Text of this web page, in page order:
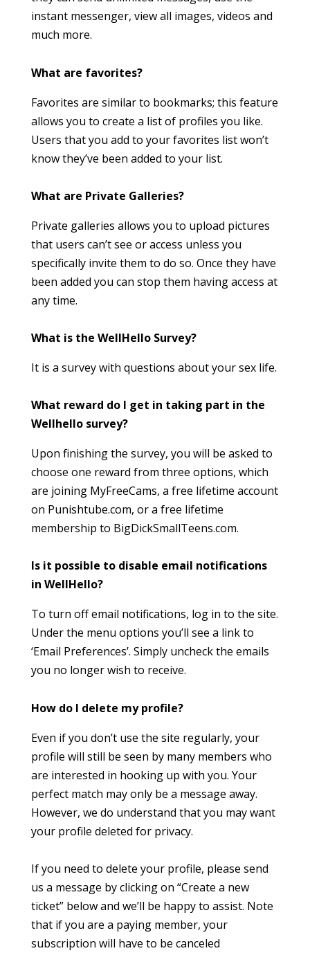
instant messenger, view all images, videos and
much more.
What are favorites?
Favorites are similar to bookmarks; this feature
allows you to create a list of profiles you like.
Users that you add to your favorites list won’t
know they’ve been added to your list.
What are Private Galleries?
Private galleries allows you to upload pictures
that users can’t see or access unless you
specifically invite them to do so. Once they have
been added you can stop them having access at
any time.
What is the WellHello Survey?
It is a survey with questions about your sex life.
What reward do I get in taking part in the
Wellhello survey?
Upon finishing the survey, you will be asked to
choose one reward from three options, which
are joining MyFreeCams, a free lifetime account
on Punishtube.com, or a free lifetime
membership to BigDickSmallTeens.com.
Is it possible to disable email notifications
in WellHello?
To turn off email notifications, log in to the site.
Under the menu options you’ll see a link to
‘Email Preferences’. Simply uncheck the emails
you no longer wish to receive.
How do I delete my profile?
Even if you don’t use the site regularly, your
profile will still be seen by many members who
are interested in hooking up with you. Your
perfect match may only be a message away.
However, we do understand that you may want
your profile deleted for privacy.
If you need to delete your profile, please send
us a message by clicking on “Create a new
ticket” below and we’ll be happy to assist. Note
that if you are a paying member, your
subscription will have to be canceled